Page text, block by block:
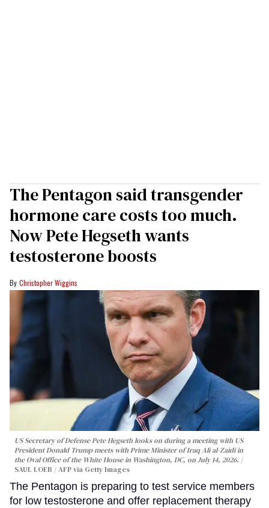
The Pentagon said transgender
hormone care costs too much.
Now Pete Hegseth wants
testosterone boosts
Christopher Wiggins
US Secretary of Defense Pete Hegseth looks on during a meeting with US
President Donald Trump meets with Prime Minister of Iraq Ali al-Zaidi in
the Oval Office of the White House in Washington, DC, on July 14, 2026.
SAUL LOEB / AFP via Getty Images
The Pentagon is preparing to test service members
for low testosterone and offer replacement therapy